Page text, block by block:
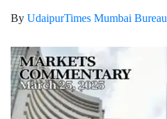
By UdaipurTimes Mumbai Bureau